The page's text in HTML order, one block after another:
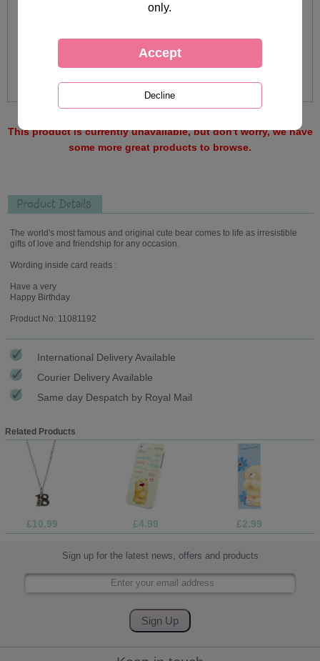
This product is currently unavailable, but don't worry, we have
some more great products to browse.
Product Details
The world's most famous and original cute bear comes to life as irresistible
gifts of love and friendship for any occasion.
Wording inside card reads :
Have a very
Happy Birthday
Product No: 11081192
International Delivery Available
Courier Delivery Available
Same day Despatch by Royal Mail
Related Products
£10.99 £4.99 £2.99
Sign up for the latest news, offers and products
only.